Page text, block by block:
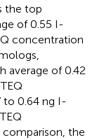
the top
of 0.55 I-
concentration
average of 0.42
to 0.64 ng I-
the